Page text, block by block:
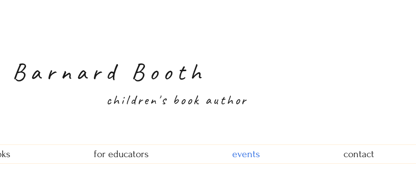
Barnard Booth
children's book author
for educators events contact